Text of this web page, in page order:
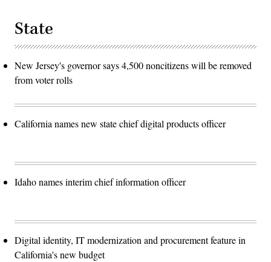
State
New Jersey's governor says 4,500 noncitizens will be removed
from voter rolls
California names new state chief digital products officer
Idaho names interim chief information officer
Digital identity, IT modernization and procurement feature in
California's new budget